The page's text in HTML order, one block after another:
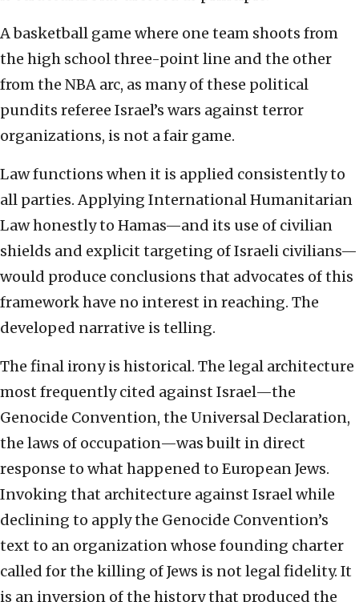
A basketball game where one team shoots from
the high school three-point line and the other
from the NBA arc, as many of these political
pundits referee Israel’s wars against terror
organizations, is not a fair game.
Law functions when it is applied consistently to
all parties. Applying International Humanitarian
Law honestly to Hamas—and its use of civilian
shields and explicit targeting of Israeli civilians—
would produce conclusions that advocates of this
framework have no interest in reaching. The
developed narrative is telling.
The final irony is historical. The legal architecture
most frequently cited against Israel—the
Genocide Convention, the Universal Declaration,
the laws of occupation—was built in direct
response to what happened to European Jews.
Invoking that architecture against Israel while
declining to apply the Genocide Convention’s
text to an organization whose founding charter
called for the killing of Jews is not legal fidelity. It
is an inversion of the history that produced the